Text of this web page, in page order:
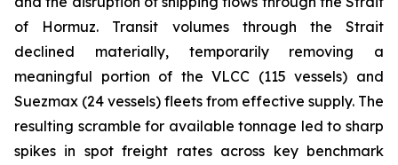
of Hormuz. Transit volumes through the Strait
declined materially, temporarily removing a
meaningful portion of the VLCC (115 vessels) and
Suezmax (24 vessels) fleets from effective supply. The
resulting scramble for available tonnage led to sharp
spikes in spot freight rates across key benchmark